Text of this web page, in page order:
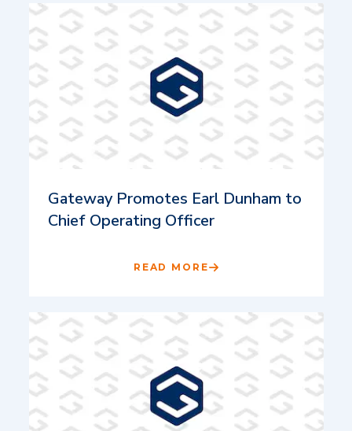
Gateway Promotes Earl Dunham to
Chief Operating Officer
READ MORE